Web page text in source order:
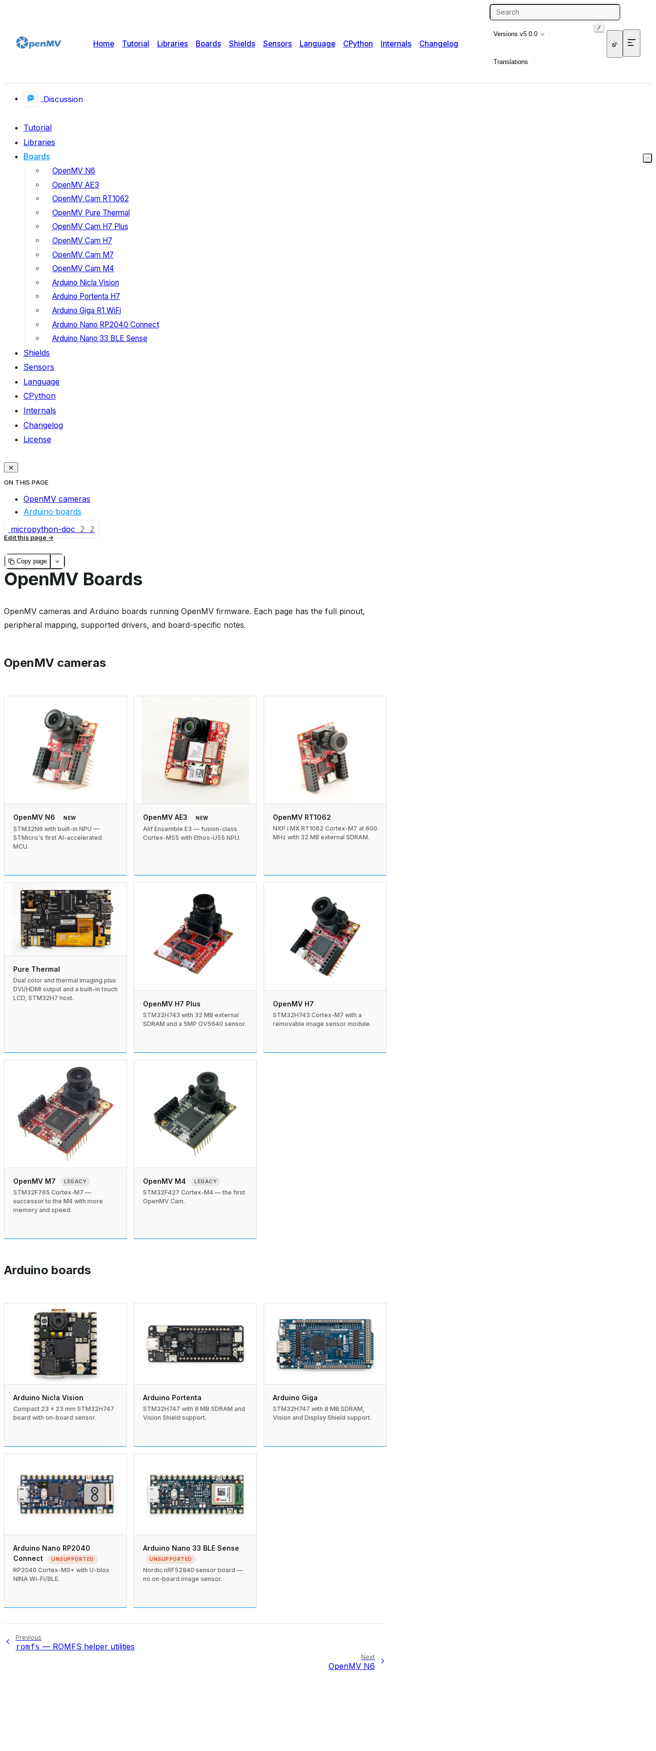
Home Tutorial Libraries Boards Shields Sensors Language CPython Internals Changelog
/
Versions v5.0.0
Translations
Discussion
Tutorial
Libraries
Boards
OpenMV N6
OpenMV AE3
OpenMV Cam RT1062
OpenMV Pure Thermal
OpenMV Cam H7 Plus
OpenMV Cam H7
OpenMV Cam M7
OpenMV Cam M4
Arduino Nicla Vision
Arduino Portenta H7
Arduino Giga R1 WiFi
Arduino Nano RP2040 Connect
Arduino Nano 33 BLE Sense
Shields
Sensors
Language
CPython
Internals
Changelog
License
ON THIS PAGE
OpenMV cameras
Arduino boards
micropython-doc
2 2
Edit this page
Copy page
OpenMV Boards
OpenMV cameras and Arduino boards running OpenMV firmware. Each page has the full pinout,
peripheral mapping, supported drivers, and board-specific notes.
OpenMV cameras
OpenMV N6 NEW
STM32N6 with built-in NPU —
STMicro's first AI-accelerated
MCU.
OpenMV AE3 NEW
Alif Ensemble E3 — fusion-class
Cortex-M55 with Ethos-U55 NPU.
OpenMV RT1062
NXP i.MX RT1062 Cortex-M7 at 600
MHz with 32 MB external SDRAM.
Pure Thermal
Dual color and thermal imaging plus
DVI/HDMI output and a built-in touch
LCD, STM32H7 host.
OpenMV H7 Plus
STM32H743 with 32 MB external
SDRAM and a 5MP OV5640 sensor.
OpenMV H7
STM32H743 Cortex-M7 with a
removable image sensor module.
OpenMV M7 LEGACY
STM32F765 Cortex-M7 —
successor to the M4 with more
memory and speed.
OpenMV M4 LEGACY
STM32F427 Cortex-M4 — the first
OpenMV Cam.
Arduino boards
Arduino Nicla Vision
Compact 23 × 23 mm STM32H747
board with on-board sensor.
Arduino Portenta
STM32H747 with 8 MB SDRAM and
Vision Shield support.
Arduino Giga
STM32H747 with 8 MB SDRAM,
Vision and Display Shield support.
Arduino Nano RP2040
Connect
UNSUPPORTED
RP2040 Cortex-M0+ with U-blox
NINA Wi-Fi/BLE.
Arduino Nano 33 BLE Sense
UNSUPPORTED
Nordic nRF52840 sensor board —
no on-board image sensor.
Previous
romfs — ROMFS helper utilities
Next
OpenMV N6